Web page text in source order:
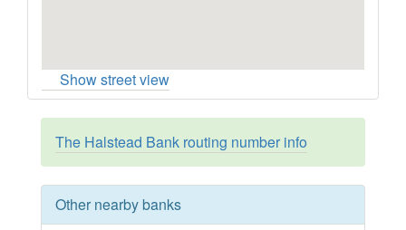
Show street view
The Halstead Bank routing number info
Other nearby banks